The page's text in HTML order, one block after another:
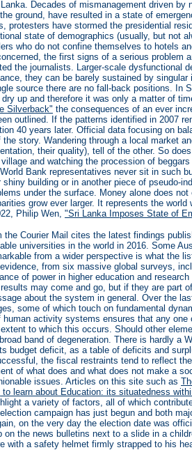
Decades of mismanagement driven by
ground, have resulted in a state of
protesters have stormed the presidential
state of demographics (usually, but not
who do not confine themselves to hotels
the first signs of a serious problem
the journalists. Larger-scale dysfunctional
they can be barely sustained by
source there are no fall-back positions. In
up and therefore it was only a matter of
Silverback" the consequences of an ever
outlined. If the patterns identified in 2007
40 years later. Official data focusing on
the story. Wandering through a local market
their quality), tell of the other. So
and watching the procession of
Bank representatives never sit in such
shiny building or in another piece of pseudo-
under the surface. Money alone does
grow ever larger. It represents the
Philip Wen, "Sri Lanka Imposes State of
the Courier Mail cites the latest findings
universities in the world in 2016. Some
from a wider perspective is what the
from six massive global surveys,
of power in higher education and
may come and go, but if they are part
about the system in general. Over the
some of which touch on fundamental
human activity systems ensures that any
to which this occurs. Should other
band of degeneration. There is hardly a
budget deficit, as a table of deficits and
the fiscal restraints tend to reflect
of what does and what does not make a
issues. Articles on this site such as
to learn about Education: its situatedness
a variety of factors, all of which
campaign has just begun and both
on the very day the election date was
on the news bulletins next to a slide in a
with a safety helmet firmly strapped to his